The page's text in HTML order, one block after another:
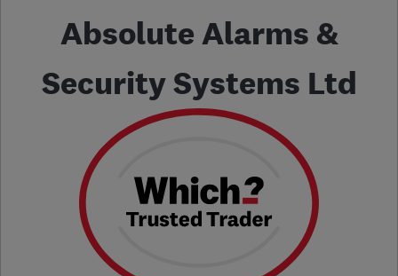
Absolute Alarms &
Security Systems Ltd